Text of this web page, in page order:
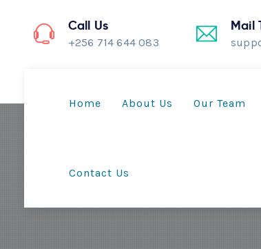
Call Us
+256 714 644 083
Mail
Home About Us Our Team
Contact Us